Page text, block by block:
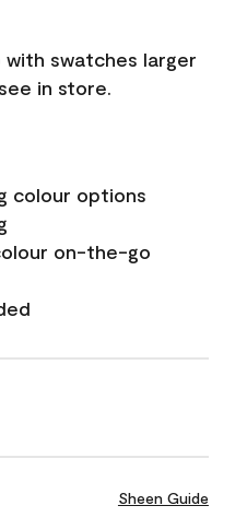
swatches larger
in store.
colour options
on-the-go
Sheen Guide